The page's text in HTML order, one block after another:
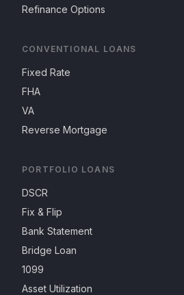
Refinance Options
CONVENTIONAL LOANS
Fixed Rate
FHA
VA
Reverse Mortgage
PORTFOLIO LOANS
DSCR
Fix & Flip
Bank Statement
Bridge Loan
1099
Asset Utilization